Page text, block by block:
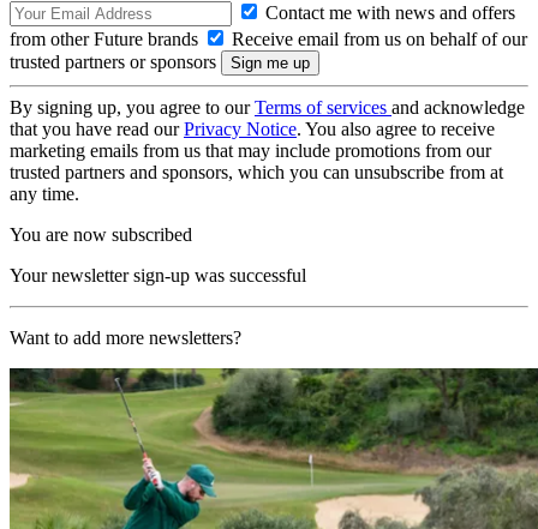
Contact me with news and offers
from other Future brands
Receive email from us on behalf of our
trusted partners or sponsors
By signing up, you agree to ourTerms of services and acknowledge
that you have read ourPrivacy Notice. You also agree to receive
marketing emails from us that may include promotions from our
trusted partners and sponsors, which you can unsubscribe from at
any time.
You are now subscribed
Your newsletter sign-up was successful
Want to add more newsletters?